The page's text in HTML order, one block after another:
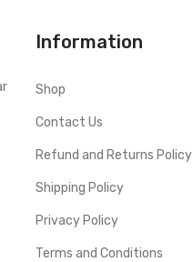
Information
Shop
Contact Us
Refund and Returns Policy
Shipping Policy
Privacy Policy
Terms and Conditions